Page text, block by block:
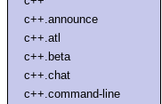
c++.announce
c++.atl
c++.beta
c++.chat
c++.command-line